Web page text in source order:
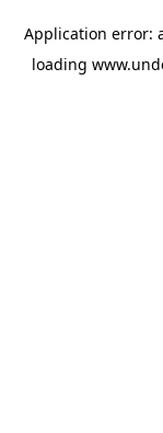
Application error:
loading